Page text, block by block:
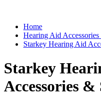
Home
Hearing Aid
Starkey Hearing Aid
Starkey
Accessories &